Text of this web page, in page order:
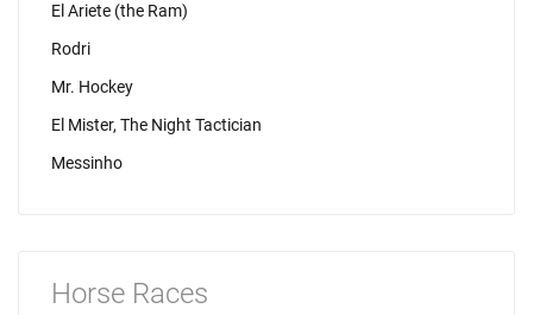
El Ariete (the Ram)
Rodri
Mr. Hockey
El Mister, The Night Tactician
Messinho
Horse Races